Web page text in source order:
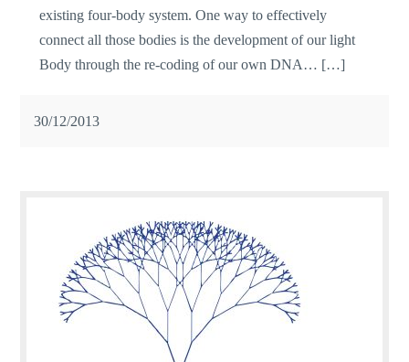
existing four-body system. One way to effectively
connect all those bodies is the development of our light
Body through the re-coding of our own DNA… […]
30/12/2013